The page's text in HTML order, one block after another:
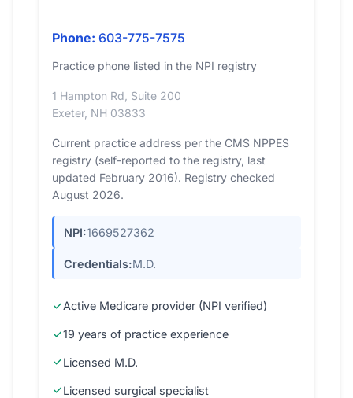
Phone: 603-775-7575
Practice phone listed in the NPI registry
1 Hampton Rd, Suite 200
Exeter, NH 03833
Current practice address per the CMS NPPES
registry (self-reported to the registry, last
updated February 2016). Registry checked
August 2026.
NPI:1669527362
Credentials:M.D.
Active Medicare provider (NPI verified)
19 years of practice experience
Licensed M.D.
Licensed surgical specialist